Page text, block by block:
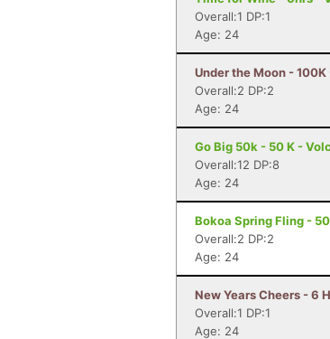
Overall:1 DP:1
Age: 24
Under the Moon - 100K
Overall:2 DP:2
Age: 24
Go Big 50k - 50 K -
Overall:12 DP:8
Age: 24
Bokoa Spring Fling -
Overall:2 DP:2
Age: 24
New Years Cheers - 6
Overall:1 DP:1
Age: 24